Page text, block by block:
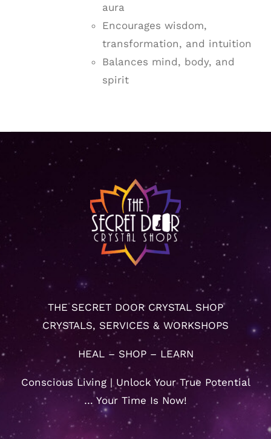
aura
Encourages wisdom,
transformation, and intuition
Balances mind, body, and
spirit
THE SECRET DOOR CRYSTAL SHOP
CRYSTALS, SERVICES & WORKSHOPS
HEAL – SHOP – LEARN
Conscious Living | Unlock Your True Potential
… Your Time Is Now!